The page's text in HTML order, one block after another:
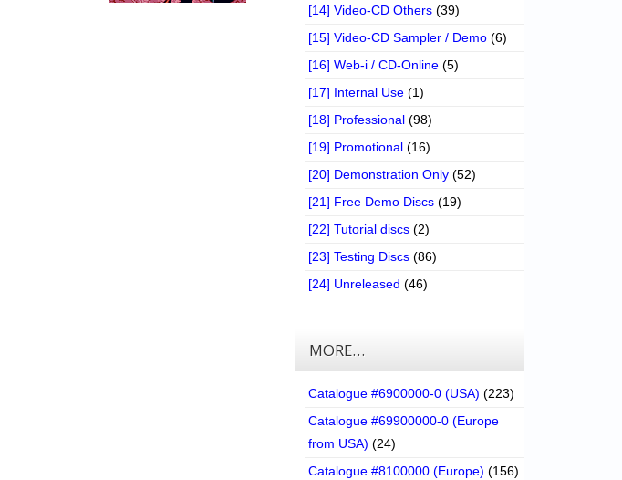
[14] Video-CD Others (39)
[15] Video-CD Sampler / Demo (6)
[16] Web-i / CD-Online (5)
[17] Internal Use (1)
[18] Professional (98)
[19] Promotional (16)
[20] Demonstration Only (52)
[21] Free Demo Discs (19)
[22] Tutorial discs (2)
[23] Testing Discs (86)
[24] Unreleased (46)
MORE…
Catalogue #6900000-0 (USA) (223)
Catalogue #69900000-0 (Europe
from USA) (24)
Catalogue #8100000 (Europe) (156)